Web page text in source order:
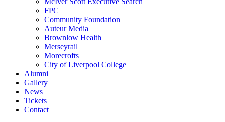
McIver Scott Executive Search
FPC
Community Foundation
Auteur Media
Brownlow Health
Merseyrail
Morecrofts
City of Liverpool College
Alumni
Gallery
News
Tickets
Contact